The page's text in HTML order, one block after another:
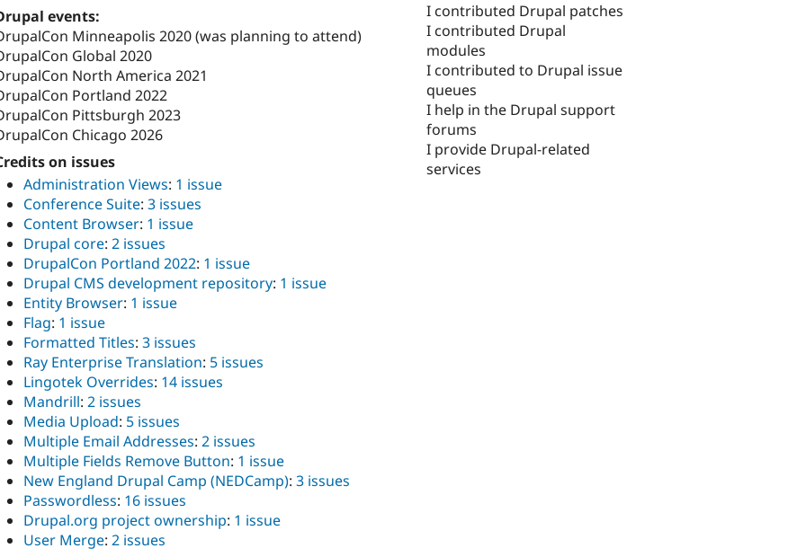
events:
Minneapolis 2020 (was planning to attend)
Global 2020
North America 2021
Portland 2022
Pittsburgh 2023
Chicago 2026
on issues
Administration Views: 1 issue
Conference Suite: 3 issues
Content Browser: 1 issue
Drupal core: 2 issues
DrupalCon Portland 2022: 1 issue
Drupal CMS development repository: 1 issue
Entity Browser: 1 issue
Flag: 1 issue
Formatted Titles: 3 issues
Ray Enterprise Translation: 5 issues
Lingotek Overrides: 14 issues
Mandrill: 2 issues
Media Upload: 5 issues
Multiple Email Addresses: 2 issues
Multiple Fields Remove Button: 1 issue
New England Drupal Camp (NEDCamp): 3 issues
Passwordless: 16 issues
Drupal.org project ownership: 1 issue
User Merge: 2 issues
I contributed Drupal patches
I contributed Drupal
modules
I contributed to Drupal issue
queues
I help in the Drupal support
forums
I provide Drupal-related
services